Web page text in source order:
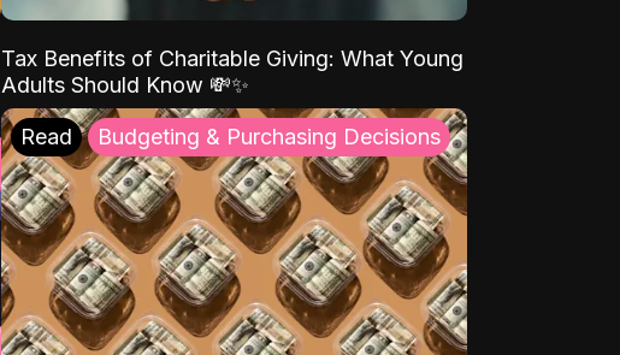
Tax Benefits of Charitable Giving: What Young
Adults Should Know 💸✨
Read Budgeting & Purchasing Decisions